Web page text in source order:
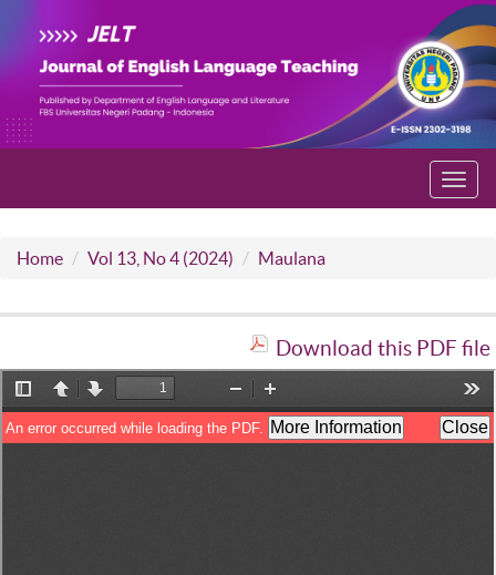
Home Vol 13, No 4 (2024) Maulana
Download this PDF file